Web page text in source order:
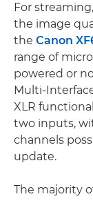
For
the image
the Canon
range of
powered or
Multi-
XLR
two inputs,
channels
update.
The majority